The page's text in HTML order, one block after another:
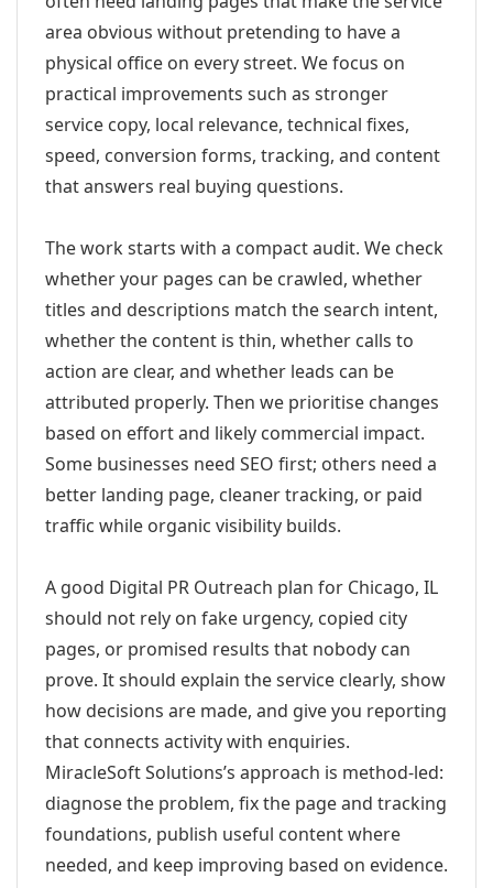
area obvious without pretending to have a
physical office on every street. We focus on
practical improvements such as stronger
service copy, local relevance, technical fixes,
speed, conversion forms, tracking, and content
that answers real buying questions.
The work starts with a compact audit. We check
whether your pages can be crawled, whether
titles and descriptions match the search intent,
whether the content is thin, whether calls to
action are clear, and whether leads can be
attributed properly. Then we prioritise changes
based on effort and likely commercial impact.
Some businesses need SEO first; others need a
better landing page, cleaner tracking, or paid
traffic while organic visibility builds.
A good Digital PR Outreach plan for Chicago, IL
should not rely on fake urgency, copied city
pages, or promised results that nobody can
prove. It should explain the service clearly, show
how decisions are made, and give you reporting
that connects activity with enquiries.
MiracleSoft Solutions’s approach is method-led:
diagnose the problem, fix the page and tracking
foundations, publish useful content where
needed, and keep improving based on evidence.